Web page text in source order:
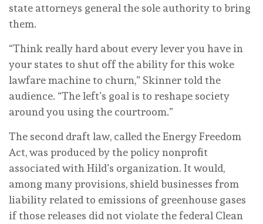
state attorneys general the sole authority to bring
them.
“Think really hard about every lever you have in
your states to shut off the ability for this woke
lawfare machine to churn,” Skinner told the
audience. “The left’s goal is to reshape society
around you using the courtroom.”
The second draft law, called the Energy Freedom
Act, was produced by the policy nonprofit
associated with Hild’s organization. It would,
among many provisions, shield businesses from
liability related to emissions of greenhouse gases
if those releases did not violate the federal Clean